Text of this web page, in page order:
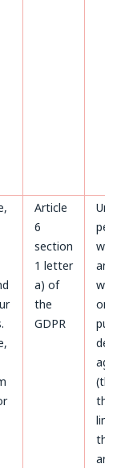
Article
6
section
1 letter
a) of
the
GDPR
and
the
the